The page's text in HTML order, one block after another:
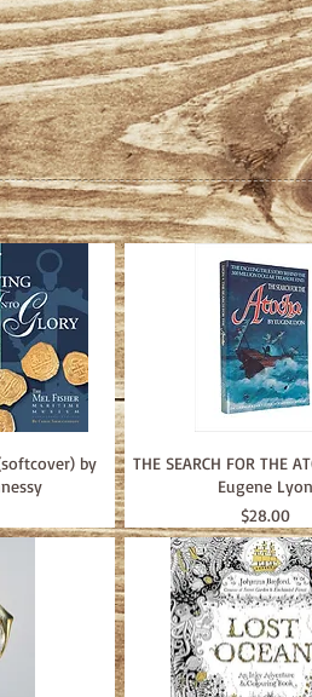
by
THE SEARCH FOR THE
Eugene Lyon
Price
$28.00